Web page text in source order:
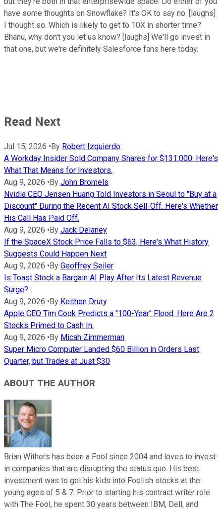
have some thoughts on Snowflake? It's OK to say no. [laughs]
I thought so. Which is likely to get to 10X in shorter time?
Bhanu, why don't you let us know? [laughs] We'll go invest in
that one, but we're definitely Salesforce fans here today.
Read Next
Jul 15, 2026 •By Robert Izquierdo
A Workday Insider Sold Company Shares for $131,000. Here's
What That Means for Investors.
Aug 9, 2026 •By John Bromels
Nvidia CEO Jensen Huang Told Investors in Seoul to "Buy at a
Discount" During the Recent AI Stock Sell-Off. Here's Whether
His Call Has Paid Off.
Aug 9, 2026 •By Jack Delaney
If the SpaceX Stock Price Falls to $63, Here's What History
Suggests Could Happen Next
Aug 9, 2026 •By Geoffrey Seiler
Is Toast Stock a Bargain AI Play After Its Latest Revenue
Surge?
Aug 9, 2026 •By Keithen Drury
Apple CEO Tim Cook Predicts a "100-Year" Flood. Here Are 2
Stocks Primed to Cash In.
Aug 9, 2026 •By Micah Zimmerman
Super Micro Computer Landed $60 Billion in Orders Last
Quarter, but Trades at Just $30
ABOUT THE AUTHOR
Brian Withers has been a Fool since 2004 and loves to invest
in companies that are disrupting the status quo. His best
investment was to get his kids into Foolish stocks at the
young ages of 5 & 7. Prior to starting his contract writer role
with The Fool, he spent 30 years between IBM, Dell, and